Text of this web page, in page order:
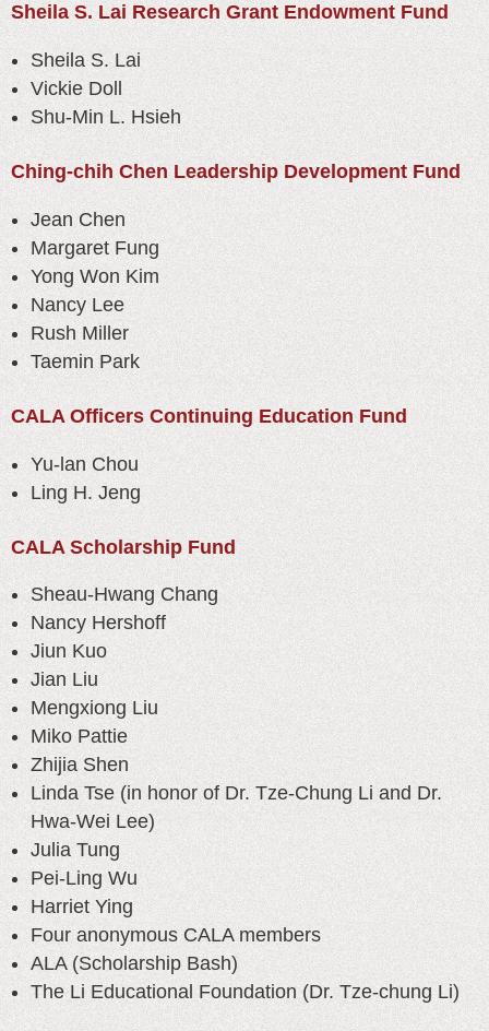
Sheila S. Lai Research Grant Endowment Fund
Sheila S. Lai
Vickie Doll
Shu-Min L. Hsieh
Ching-chih Chen Leadership Development Fund
Jean Chen
Margaret Fung
Yong Won Kim
Nancy Lee
Rush Miller
Taemin Park
CALA Officers Continuing Education Fund
Yu-lan Chou
Ling H. Jeng
CALA Scholarship Fund
Sheau-Hwang Chang
Nancy Hershoff
Jiun Kuo
Jian Liu
Mengxiong Liu
Miko Pattie
Zhijia Shen
Linda Tse (in honor of Dr. Tze-Chung Li and Dr.
Hwa-Wei Lee)
Julia Tung
Pei-Ling Wu
Harriet Ying
Four anonymous CALA members
ALA (Scholarship Bash)
The Li Educational Foundation (Dr. Tze-chung Li)